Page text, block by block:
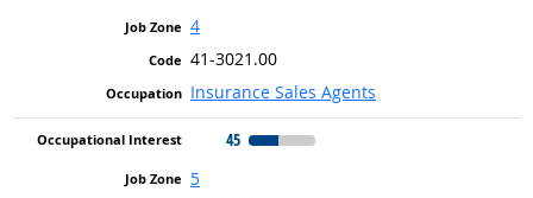
4
41-3021.00
Insurance Sales Agents
45
5